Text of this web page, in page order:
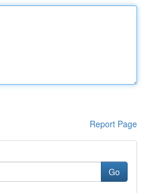
Report Page
Go